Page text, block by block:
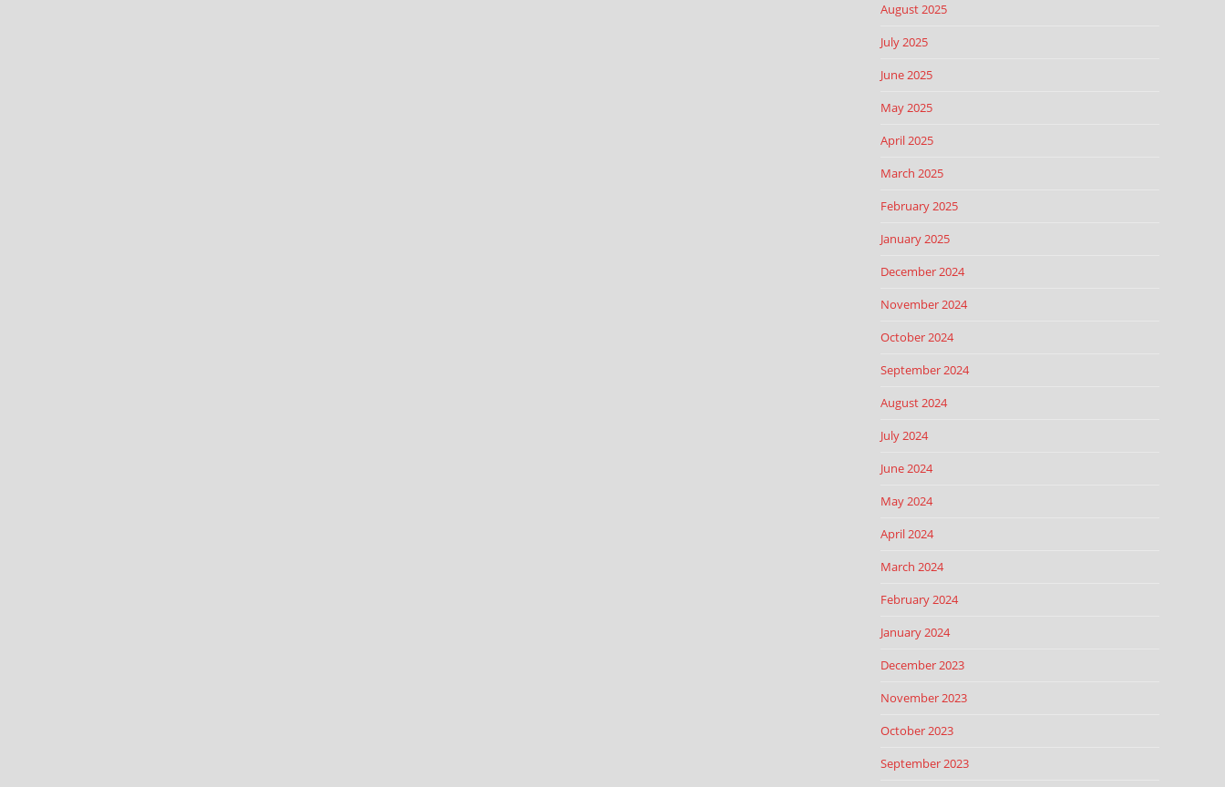
August 2025
July 2025
June 2025
May 2025
April 2025
March 2025
February 2025
January 2025
December 2024
November 2024
October 2024
September 2024
August 2024
July 2024
June 2024
May 2024
April 2024
March 2024
February 2024
January 2024
December 2023
November 2023
October 2023
September 2023